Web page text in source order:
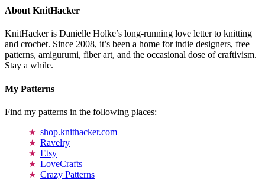
About KnitHacker
KnitHacker is Danielle Holke’s long-running love letter to knitting
and crochet. Since 2008, it’s been a home for indie designers, free
patterns, amigurumi, fiber art, and the occasional dose of craftivism.
Stay a while.
My Patterns
Find my patterns in the following places:
shop.knithacker.com
Ravelry
Etsy
LoveCrafts
Crazy Patterns